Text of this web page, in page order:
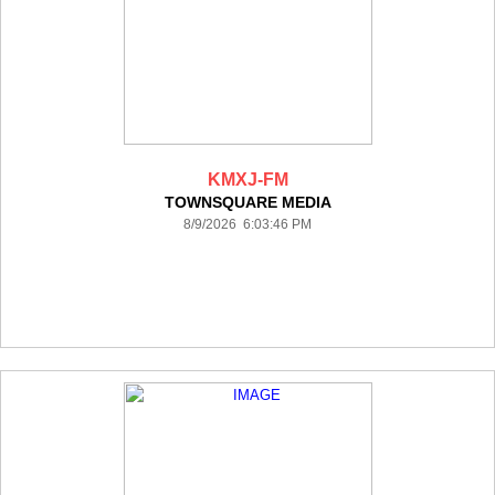
KMXJ-FM
TOWNSQUARE MEDIA
8/9/2026 6:03:46 PM